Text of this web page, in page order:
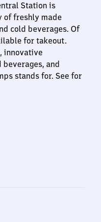
Station is
of freshly made
cold beverages. Of
for takeout.
innovative
and
stands for. See for